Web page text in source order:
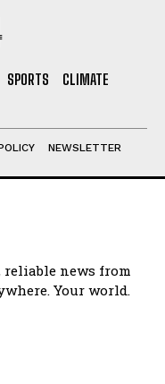
SPORTS
CLIMATE
NEWSLETTER
reliable news from
Your world.